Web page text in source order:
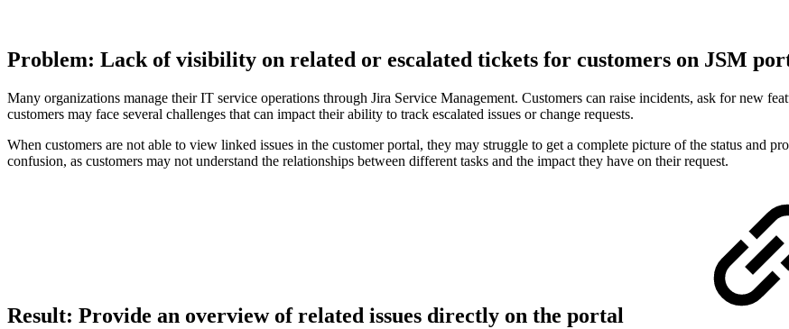
Problem: Lack of visibility on related or escalated tickets for customers on JSM
Many organizations manage their IT service operations through Jira Service Management. Customers can raise incidents, ask for new
customers may face several challenges that can impact their ability to track escalated issues or change requests.
When customers are not able to view linked issues in the customer portal, they may struggle to get a complete picture of the status and
confusion, as customers may not understand the relationships between different tasks and the impact they have on their request.
Result: Provide an overview of related issues directly on the portal